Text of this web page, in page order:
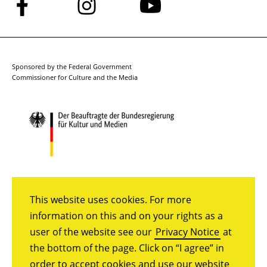
This website uses cookies. For more
information on this and on your rights as a
user of the website see our Privacy Notice at
the bottom of the page. Click on “I agree” in
order to accept cookies and use our website
us
on
us
on
on
Sponsored by the Federal Government
Commissioner for Culture and the Media